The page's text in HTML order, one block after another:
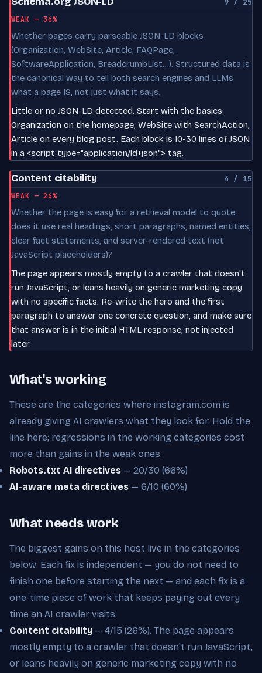
WEAK — 36%
Whether pages carry parseable JSON-LD blocks
(Organization, WebSite, Article, FAQPage,
SoftwareApplication, BreadcrumbList…). Structured data is
the canonical way to tell both search engines and LLMs
what a page IS, not just what it says.
Little or no JSON-LD detected. Start with the basics:
Organization on the homepage, WebSite with SearchAction,
Article on every blog post. Each block is 10-30 lines of JSON
in a <script type="application/ld+json"> tag.
Content citability 4 / 15
WEAK — 26%
Whether the page is easy for a retrieval model to quote:
does it use real headings, short paragraphs, named entities,
clear fact statements, and server-rendered text (not
JavaScript placeholders)?
The page appears mostly empty to a crawler that doesn't
run JavaScript, or leans heavily on generic marketing copy
with no specific facts. Re-write the hero and the first
paragraph to answer one concrete question, and make sure
that answer is in the initial HTML response, not injected
later.
What's working
These are the categories where instagram.com is
already giving AI crawlers what they look for. Hold the
line here; regressions in the working categories cost
more than gains in the weak ones.
Robots.txt AI directives — 20/30 (66%)
AI-aware meta directives — 6/10 (60%)
What needs work
The biggest gains on this host live in the categories
below. Each fix is independent — you do not need to
finish one before starting the next — and each fix is a
one-time piece of work that keeps paying out every
time an AI crawler visits.
Content citability — 4/15 (26%). The page appears
mostly empty to a crawler that doesn't run JavaScript,
or leans heavily on generic marketing copy with no